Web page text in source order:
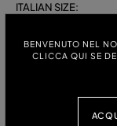
BENVENUTO NEL
CLICCA QUI SE
ITALIAN SIZE:
DESCRIPTION